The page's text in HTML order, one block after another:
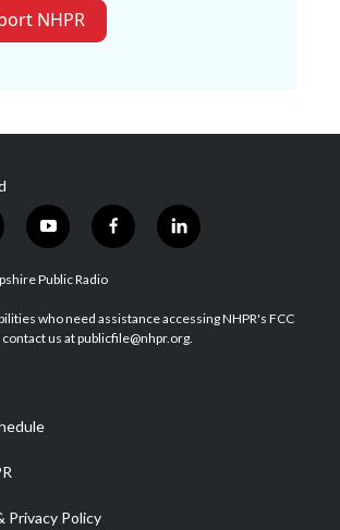
NHPR
y
o
u
u
b
f
a
b
o
l
i
e
d
Public Radio
who need assistance accessing NHPR's FCC
us at publicfile@nhpr.org.
Privacy Policy